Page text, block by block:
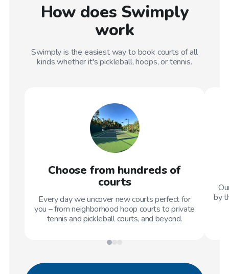
How does Swimply
work
Swimply is the easiest way to book courts of all
kinds whether it's pickleball, hoops, or tennis.
Choose from hundreds of
courts
Every day we uncover new courts perfect for
you – from neighborhood hoop courts to private
tennis and pickleball courts, and beyond.
by